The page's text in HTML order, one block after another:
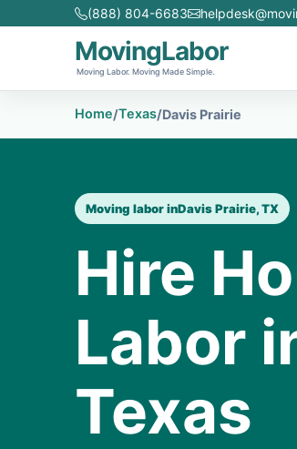
(888) 804-6683
MovingLabor
Moving Labor. Moving Made Simple.
Home/Texas/Davis Prairie
Moving labor inDavis Prairie, TX
Hire
Labor
Texas